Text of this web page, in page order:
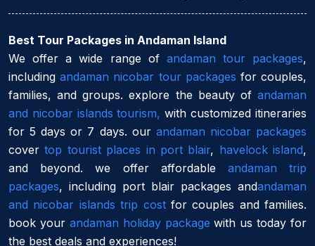
Best Tour Packages in Andaman Island
We offer a wide range of andaman tour packages,
includingandaman nicobar tour packages for couples,
families, and groups. explore the beauty of andaman
and nicobar islands tourism, with customized itineraries
for 5 days or 7 days. our andaman nicobar packages
covertop tourist places in port blair, havelock island,
and beyond. we offer affordable andaman trip
packages, including port blair packages andandaman
and nicobar islands trip costfor couples and families.
book your andaman holiday package with us today for
the best deals and experiences!